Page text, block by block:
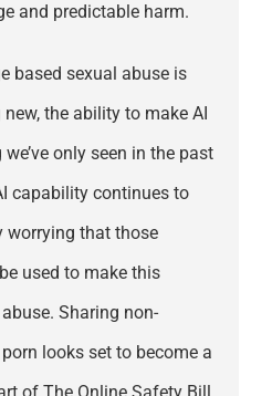
and predictable harm.
based sexual abuse is
the ability to make AI
only seen in the past
capability continues to
worrying that those
used to make this
Sharing non-
looks set to become a